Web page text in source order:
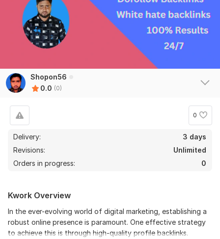
Shopon56
0.0 (0)
0
Delivery:
3 days
Revisions:
Unlimited
Orders in progress:
0
Kwork Overview
In the ever-evolving world of digital marketing, establishing a
robust online presence is paramount. One effective strategy
to achieve this is through high-quality profile backlinks.